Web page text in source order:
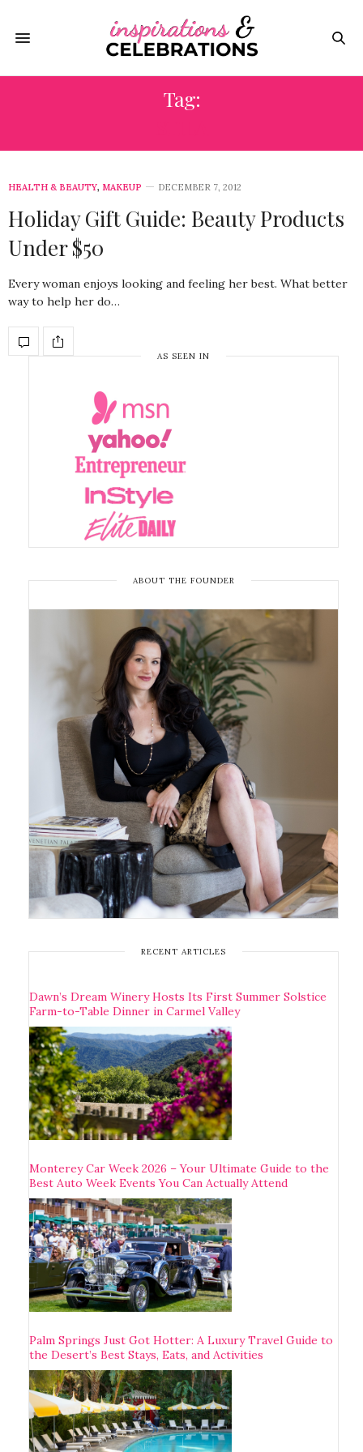
Tag:
HEALTH & BEAUTY, MAKEUP DECEMBER 7, 2012
Holiday Gift Guide: Beauty Products
Under $50
Every woman enjoys looking and feeling her best. What better
way to help her do…
AS SEEN IN
ABOUT THE FOUNDER
RECENT ARTICLES
Dawn’s Dream Winery Hosts Its First Summer Solstice
Farm-to-Table Dinner in Carmel Valley
Monterey Car Week 2026 – Your Ultimate Guide to the
Best Auto Week Events You Can Actually Attend
Palm Springs Just Got Hotter: A Luxury Travel Guide to
the Desert’s Best Stays, Eats, and Activities